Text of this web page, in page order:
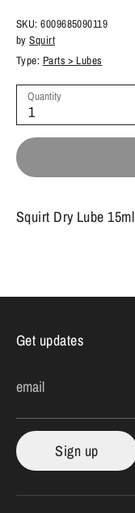
SKU:6009685090119
bySquirt
Type: Parts > Lubes
Quantity
1
Squirt Dry Lube 15ml
Get updates
email
Sign up